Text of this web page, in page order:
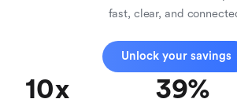
fast, clear, and
Unlock your savings
10x 39%